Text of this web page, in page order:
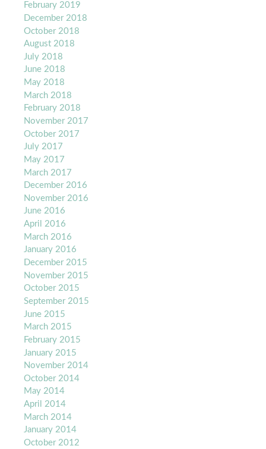
February 2019
December 2018
October 2018
August 2018
July 2018
June 2018
May 2018
March 2018
February 2018
November 2017
October 2017
July 2017
May 2017
March 2017
December 2016
November 2016
June 2016
April 2016
March 2016
January 2016
December 2015
November 2015
October 2015
September 2015
June 2015
March 2015
February 2015
January 2015
November 2014
October 2014
May 2014
April 2014
March 2014
January 2014
October 2012